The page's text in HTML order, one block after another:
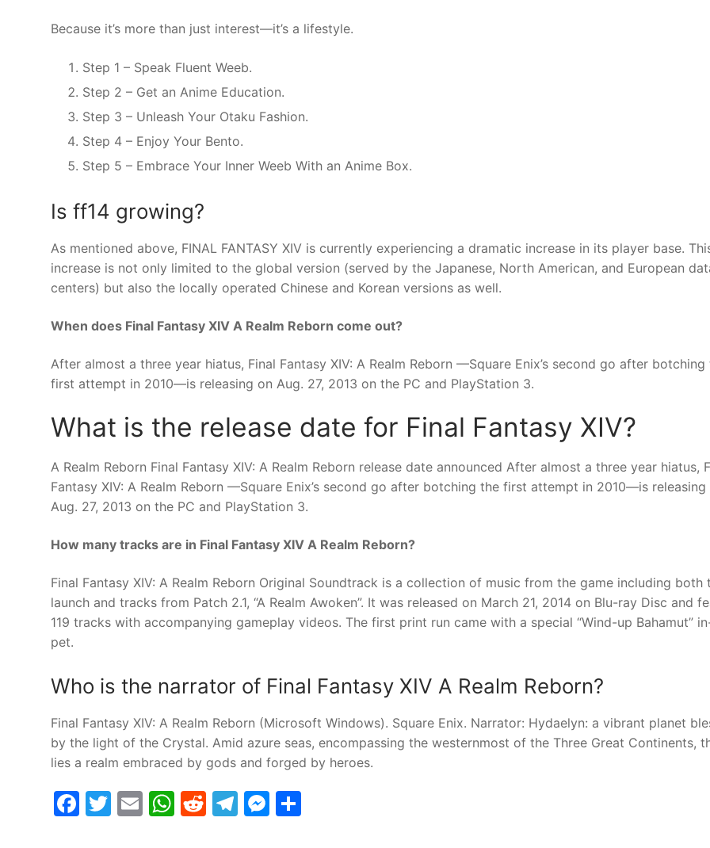
Because it’s more than just interest—it’s a lifestyle.
Step 1 – Speak Fluent Weeb.
Step 2 – Get an Anime Education.
Step 3 – Unleash Your Otaku Fashion.
Step 4 – Enjoy Your Bento.
Step 5 – Embrace Your Inner Weeb With an Anime Box.
Is ff14 growing?
As mentioned above, FINAL FANTASY XIV is currently experiencing a dramatic increase in its player base.
increase is not only limited to the global version (served by the Japanese, North American, and European
centers) but also the locally operated Chinese and Korean versions as well.
When does Final Fantasy XIV A Realm Reborn come out?
After almost a three year hiatus, Final Fantasy XIV: A Realm Reborn —Square Enix’s second go after botching
first attempt in 2010—is releasing on Aug. 27, 2013 on the PC and PlayStation 3.
What is the release date for Final Fantasy XIV?
A Realm Reborn Final Fantasy XIV: A Realm Reborn release date announced After almost a three year hiatus,
Fantasy XIV: A Realm Reborn —Square Enix’s second go after botching the first attempt in 2010—is releasing
Aug. 27, 2013 on the PC and PlayStation 3.
How many tracks are in Final Fantasy XIV A Realm Reborn?
Final Fantasy XIV: A Realm Reborn Original Soundtrack is a collection of music from the game including both
launch and tracks from Patch 2.1, “A Realm Awoken”. It was released on March 21, 2014 on Blu-ray Disc and
119 tracks with accompanying gameplay videos. The first print run came with a special “Wind-up Bahamut”
pet.
Who is the narrator of Final Fantasy XIV A Realm Reborn?
Final Fantasy XIV: A Realm Reborn (Microsoft Windows). Square Enix. Narrator: Hydaelyn: a vibrant planet
by the light of the Crystal. Amid azure seas, encompassing the westernmost of the Three Great Continents,
lies a realm embraced by gods and forged by heroes.
Facebook
Twitter
EmailWhatsApp
Reddit
Telegram
Messenger